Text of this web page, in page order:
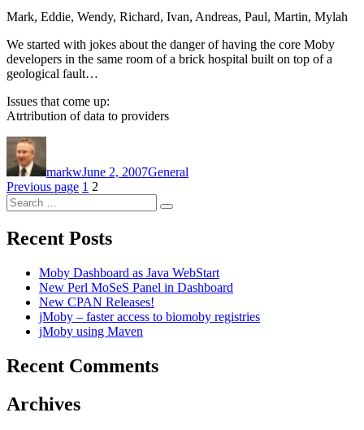
Mark, Eddie, Wendy, Richard, Ivan, Andreas, Paul, Martin, Mylah
We started with jokes about the danger of having the core Moby
developers in the same room of a brick hospital built on top of a
geological fault…
Issues that come up:
Atrtribution of data to providers
markwJune 2, 2007General
Posts
pagination
Previous page Page
1 Page
2
Search
for:
Search
Recent Posts
Moby Dashboard as Java WebStart
New Perl MoSeS Panel in Dashboard
New CPAN Releases!
jMoby – faster access to biomoby registries
jMoby using Maven
Recent Comments
Archives